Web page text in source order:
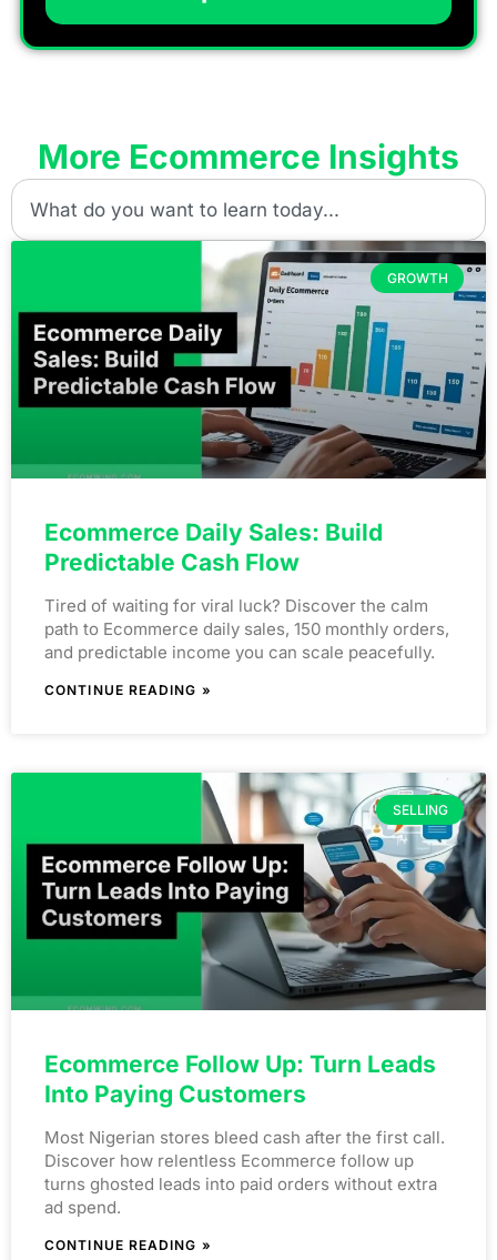
More Ecommerce Insights
GROWTH
Ecommerce Daily Sales: Build
Predictable Cash Flow
Tired of waiting for viral luck? Discover the calm
path to Ecommerce daily sales, 150 monthly orders,
and predictable income you can scale peacefully.
CONTINUE READING »
SELLING
Ecommerce Follow Up: Turn Leads
Into Paying Customers
Most Nigerian stores bleed cash after the first call.
Discover how relentless Ecommerce follow up
turns ghosted leads into paid orders without extra
ad spend.
CONTINUE READING »